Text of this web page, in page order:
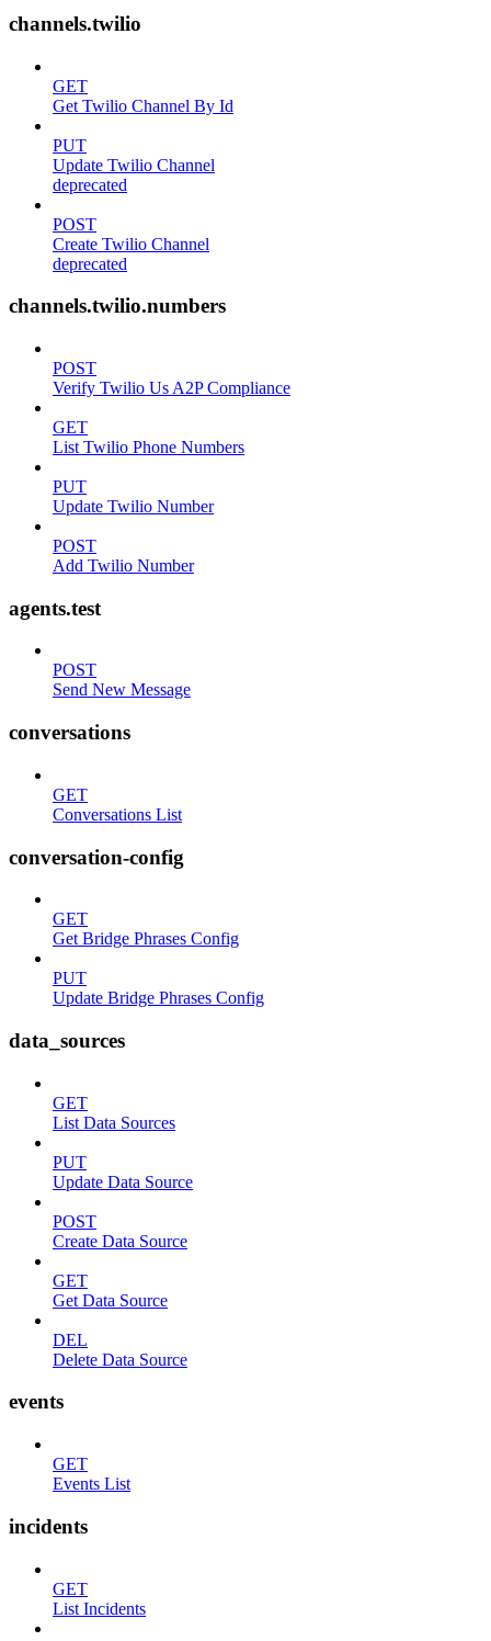
channels.twilio
GET
Get Twilio Channel By Id
PUT
Update Twilio Channel
deprecated
POST
Create Twilio Channel
deprecated
channels.twilio.numbers
POST
Verify Twilio Us A2P Compliance
GET
List Twilio Phone Numbers
PUT
Update Twilio Number
POST
Add Twilio Number
agents.test
POST
Send New Message
conversations
GET
Conversations List
conversation-config
GET
Get Bridge Phrases Config
PUT
Update Bridge Phrases Config
data_sources
GET
List Data Sources
PUT
Update Data Source
POST
Create Data Source
GET
Get Data Source
DEL
Delete Data Source
events
GET
Events List
incidents
GET
List Incidents